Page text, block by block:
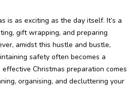
is as exciting as the day itself. It’s a
gift wrapping, and preparing
amidst this hustle and bustle,
safety often becomes a
Christmas preparation comes
organising, and decluttering your